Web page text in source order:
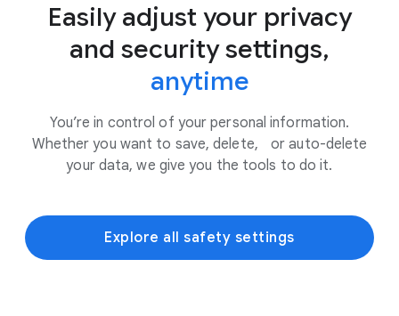
Easily adjust your privacy
and security settings,
anytime
You’re in control of your personal information.
Whether you want to save, delete, or auto-delete
your data, we give you the tools to do it.
Explore all safety settings